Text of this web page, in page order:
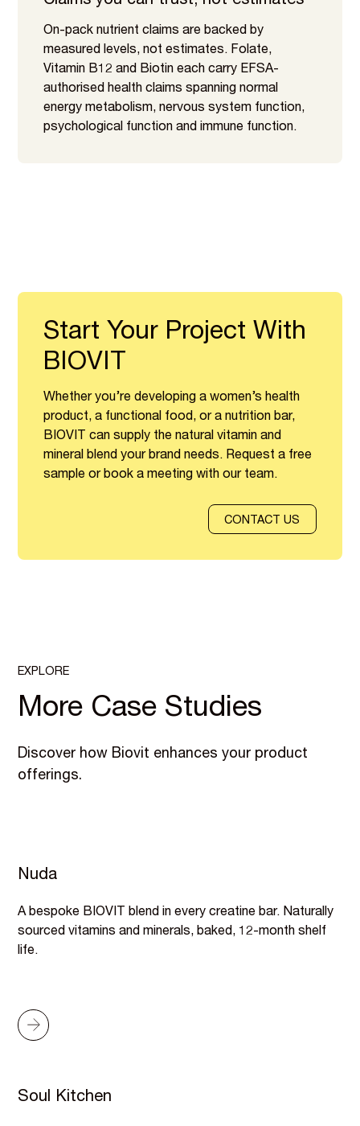
On-pack nutrient claims are backed by
measured levels, not estimates. Folate,
Vitamin B12 and Biotin each carry EFSA-
authorised health claims spanning normal
energy metabolism, nervous system function,
psychological function and immune function.
Start Your Project With
BIOVIT
Whether you’re developing a women’s health
product, a functional food, or a nutrition bar,
BIOVIT can supply the natural vitamin and
mineral blend your brand needs. Request a free
sample or book a meeting with our team.
CONTACT US
EXPLORE
More Case Studies
Discover how Biovit enhances your product
offerings.
Nuda
A bespoke BIOVIT blend in every creatine bar. Naturally
sourced vitamins and minerals, baked, 12-month shelf
life.
Soul Kitchen